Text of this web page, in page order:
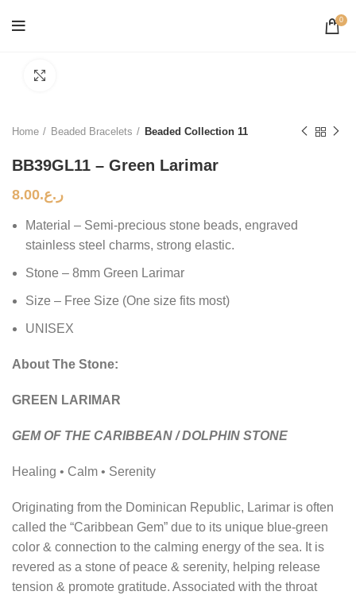
0
Home Beaded Bracelets Beaded Collection 11
BB39GL11 – Green Larimar
ر.ع.8.00
Material – Semi-precious stone beads, engraved
stainless steel charms, strong elastic.
Stone – 8mm Green Larimar
Size – Free Size (One size fits most)
UNISEX
About The Stone:
GREEN LARIMAR
GEM OF THE CARIBBEAN / DOLPHIN STONE
Healing • Calm • Serenity
Originating from the Dominican Republic, Larimar is often
called the “Caribbean Gem” due to its unique blue-green
color & connection to the calming energy of the sea. It is
revered as a stone of peace & serenity, helping release
tension & promote gratitude. Associated with the throat